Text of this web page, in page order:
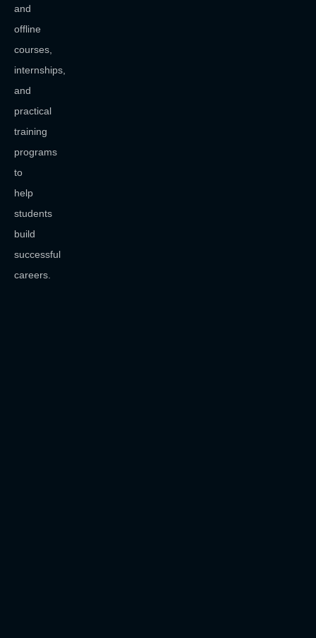
and
offline
courses,
internships,
and
practical
training
programs
to
help
students
build
successful
careers.